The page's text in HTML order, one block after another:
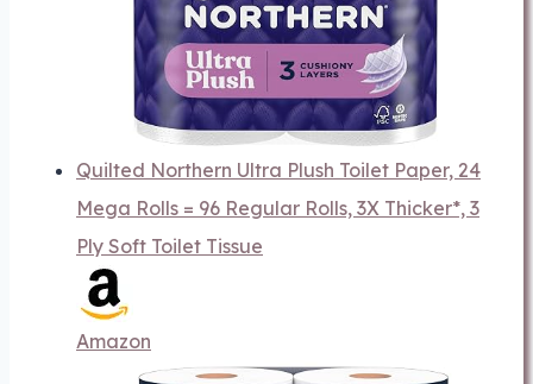
Quilted Northern Ultra Plush Toilet Paper, 24
Mega Rolls = 96 Regular Rolls, 3X Thicker*, 3
Ply Soft Toilet Tissue
Amazon